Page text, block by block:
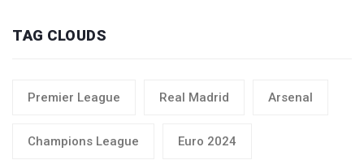
TAG CLOUDS
Premier League Real Madrid Arsenal
Champions League Euro 2024